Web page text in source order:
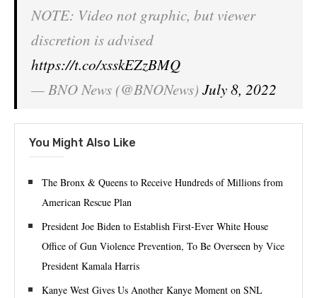
NOTE: Video not graphic, but viewer
discretion is advised
https://t.co/xsskEZzBMQ
— BNO News (@BNONews) July 8, 2022
You Might Also Like
The Bronx & Queens to Receive Hundreds of Millions from
American Rescue Plan
President Joe Biden to Establish First-Ever White House
Office of Gun Violence Prevention, To Be Overseen by Vice
President Kamala Harris
Kanye West Gives Us Another Kanye Moment on SNL